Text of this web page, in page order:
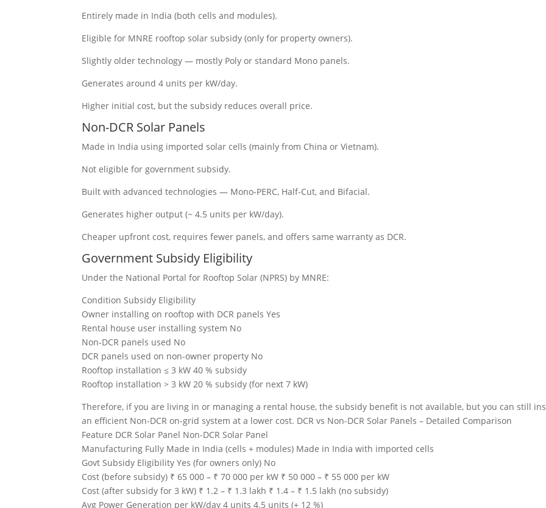
Entirely made in India (both cells and modules).
Eligible for MNRE rooftop solar subsidy (only for property owners).
Slightly older technology — mostly Poly or standard Mono panels.
Generates around 4 units per kW/day.
Higher initial cost, but the subsidy reduces overall price.
Non-DCR Solar Panels
Made in India using imported solar cells (mainly from China or Vietnam).
Not eligible for government subsidy.
Built with advanced technologies — Mono-PERC, Half-Cut, and Bifacial.
Generates higher output (~ 4.5 units per kW/day).
Cheaper upfront cost, requires fewer panels, and offers same warranty as DCR.
Government Subsidy Eligibility
Under the National Portal for Rooftop Solar (NPRS) by MNRE:
Condition Subsidy Eligibility
Owner installing on rooftop with DCR panels Yes
Rental house user installing system No
Non-DCR panels used No
DCR panels used on non-owner property No
Rooftop installation ≤ 3 kW 40 % subsidy
Rooftop installation > 3 kW 20 % subsidy (for next 7 kW)
Therefore, if you are living in or managing a rental house, the subsidy benefit is not available, but you can still
an efficient Non-DCR on-grid system at a lower cost. DCR vs Non-DCR Solar Panels – Detailed Comparison
Feature DCR Solar Panel Non-DCR Solar Panel
Manufacturing Fully Made in India (cells + modules) Made in India with imported cells
Govt Subsidy Eligibility Yes (for owners only) No
Cost (before subsidy) ₹ 65 000 – ₹ 70 000 per kW ₹ 50 000 – ₹ 55 000 per kW
Cost (after subsidy for 3 kW) ₹ 1.2 – ₹ 1.3 lakh ₹ 1.4 – ₹ 1.5 lakh (no subsidy)
Avg Power Generation per kW/day 4 units 4.5 units (+ 12 %)